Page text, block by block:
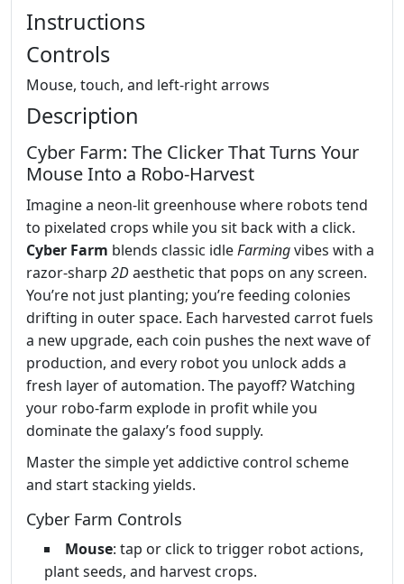
Instructions
Controls
Mouse, touch, and left-right arrows
Description
Cyber Farm: The Clicker That Turns Your
Mouse Into a Robo‑Harvest
Imagine a neon‑lit greenhouse where robots tend
to pixelated crops while you sit back with a click.
Cyber Farm blends classic idleFarmingvibes with a
razor‑sharp 2Daesthetic that pops on any screen.
You’re not just planting; you’re feeding colonies
drifting in outer space. Each harvested carrot fuels
a new upgrade, each coin pushes the next wave of
production, and every robot you unlock adds a
fresh layer of automation. The payoff? Watching
your robo‑farm explode in profit while you
dominate the galaxy’s food supply.
Master the simple yet addictive control scheme
and start stacking yields.
Cyber Farm Controls
Mouse: tap or click to trigger robot actions,
plant seeds, and harvest crops.